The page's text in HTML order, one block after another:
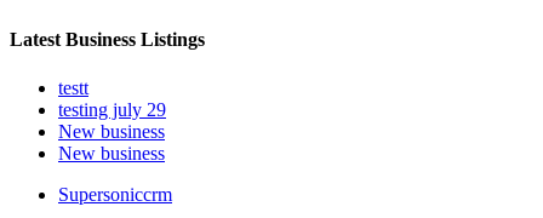
Latest Business Listings
testt
testing july 29
New business
New business
Supersoniccrm